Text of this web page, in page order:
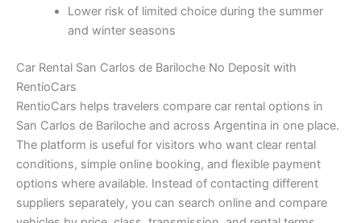
Lower risk of limited choice during the summer
and winter seasons
Car Rental San Carlos de Bariloche No Deposit with
RentioCars
RentioCars helps travelers compare car rental options in
San Carlos de Bariloche and across Argentina in one place.
The platform is useful for visitors who want clear rental
conditions, simple online booking, and flexible payment
options where available. Instead of contacting different
suppliers separately, you can search online and compare